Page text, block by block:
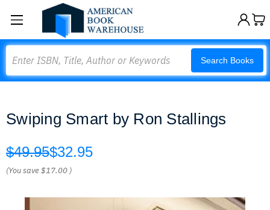
Search Books
Swiping Smart by Ron Stallings
$49.95$32.95
(You save$17.00 )